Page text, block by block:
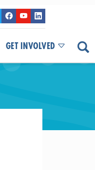
GET INVOLVED